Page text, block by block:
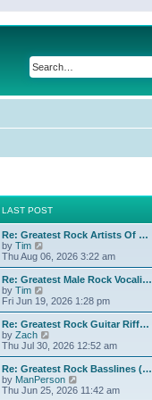
LAST POST
Re: Greatest Rock Artists Of …
by Tim
i
e
w
h
e
l
a
t
e
t
p
o
Thu Aug 06, 2026 3:22 am
Re: Greatest Male Rock Vocali…
by Tim
i
e
w
t
h
e
l
a
t
e
Fri Jun 19, 2026 1:28 pm
Re: Greatest Rock Guitar Riff…
by Zach
e
w
t
h
Thu Jul 30, 2026 12:52 am
Re: Greatest Rock Basslines (…
by ManPerson
Thu Jun 25, 2026 11:42 am